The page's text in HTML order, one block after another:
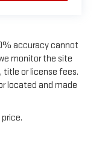
accuracy cannot
monitor the site
or license fees.
located and made